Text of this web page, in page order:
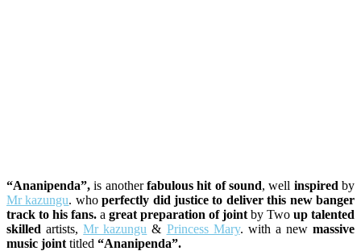
“Ananipenda”, is anotherfabulous hit of sound, well inspired by
Mr kazungu. whoperfectly did justice to deliver this new banger
track to his fans. a great preparation of joint by Two up talented
skilled artists,Mr kazungu & Princess Mary. with a newmassive
music joint titled “Ananipenda”.